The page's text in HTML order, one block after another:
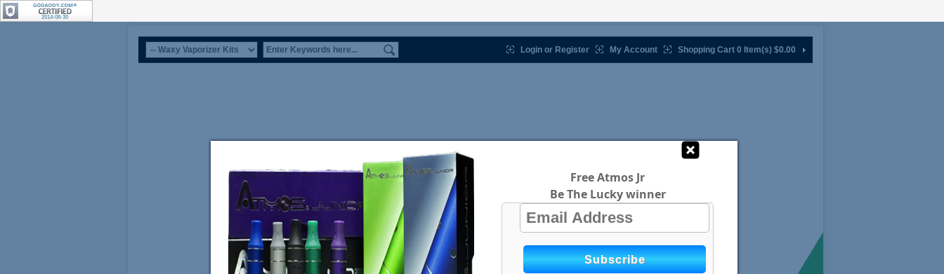
2014-08-30
Free Atmos Jr
Be The Lucky winner
Login or Register My Account Shopping Cart 0 Item(s) $0.00